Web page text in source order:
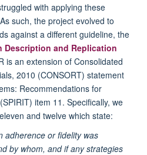
with applying these
such, the project evolved to
against a different guideline, the
Description and Replication
is an extension of Consolidated
2010 (CONSORT) statement
Recommendations for
item 11. Specifically, we
and twelve which state:
adherence or fidelity was
by whom, and if any strategies